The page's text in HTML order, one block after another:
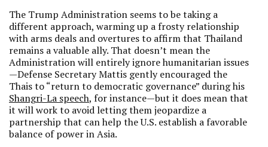
The Trump Administration seems to be taking a
different approach, warming up a frosty relationship
with arms deals and overtures to affirm that Thailand
remains a valuable ally. That doesn’t mean the
Administration will entirely ignore humanitarian issues
—Defense Secretary Mattis gently encouraged the
Thais to “return to democratic governance” during his
Shangri-La speech, for instance—but it does mean that
it will work to avoid letting them jeopardize a
partnership that can help the U.S. establish a favorable
balance of power in Asia.